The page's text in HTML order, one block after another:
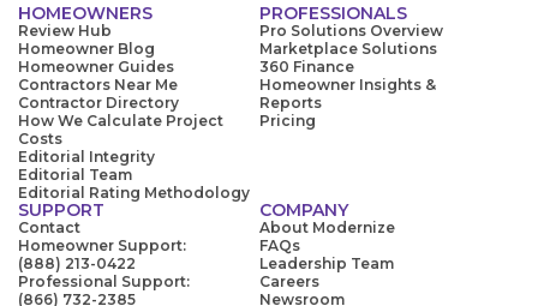
HOMEOWNERS
Review Hub
Homeowner Blog
Homeowner Guides
Contractors Near Me
Contractor Directory
How We Calculate Project
Costs
Editorial Integrity
Editorial Team
Editorial Rating Methodology
PROFESSIONALS
Pro Solutions Overview
Marketplace Solutions
360 Finance
Homeowner Insights &
Reports
Pricing
SUPPORT
Contact
Homeowner Support:
(888) 213-0422
Professional Support:
(866) 732-2385
COMPANY
About Modernize
FAQs
Leadership Team
Careers
Newsroom